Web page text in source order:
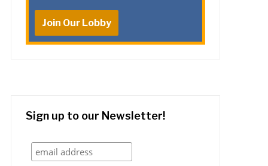
Join Our Lobby
Sign up to our Newsletter!